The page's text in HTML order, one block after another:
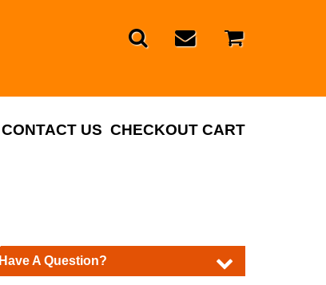
CONTACT US CHECKOUT CART
Have A Question?